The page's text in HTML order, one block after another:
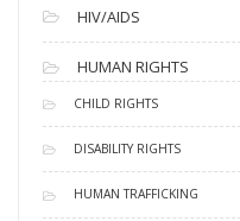
HIV/AIDS
HUMAN RIGHTS
CHILD RIGHTS
DISABILITY RIGHTS
HUMAN TRAFFICKING